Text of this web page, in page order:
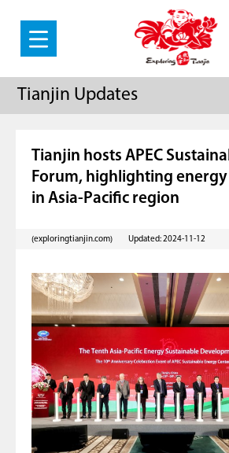
Tianjin Updates
Tianjin hosts APEC
Forum, highlighting
in Asia-Pacific region
(exploringtianjin.com) Updated: 2024-11-12